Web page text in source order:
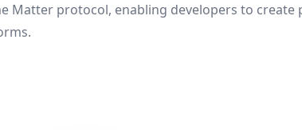
Matter protocol, enabling developers to create